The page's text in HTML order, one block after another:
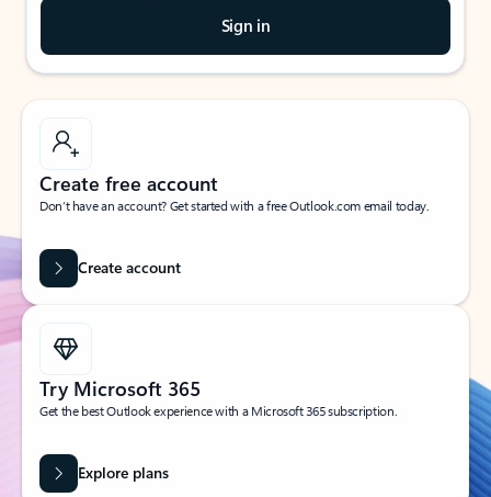
Sign in
Create free account
Don’t have an account? Get started with a free Outlook.com email today.
Create account
Try Microsoft 365
Get the best Outlook experience with a Microsoft 365 subscription.
Explore plans